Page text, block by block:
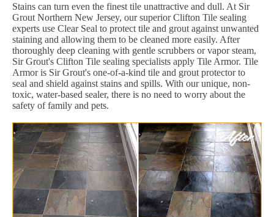
Stains can turn even the finest tile unattractive and dull. At Sir
Grout Northern New Jersey, our superior Clifton Tile sealing
experts use Clear Seal to protect tile and grout against unwanted
staining and allowing them to be cleaned more easily. After
thoroughly deep cleaning with gentle scrubbers or vapor steam,
Sir Grout's Clifton Tile sealing specialists apply Tile Armor. Tile
Armor is Sir Grout's one-of-a-kind tile and grout protector to
seal and shield against stains and spills. With our unique, non-
toxic, water-based sealer, there is no need to worry about the
safety of family and pets.